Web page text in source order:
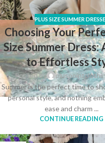
PLUS SIZE SUMMER
Choosing Your
Size Summer Dress:
to Effortless
Posted by
Summer is the perfect time to
personal style, and nothing
ease and charm ...
CONTINUE READING